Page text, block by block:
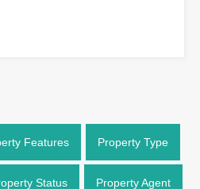
Features Property Type
Status Property Agent